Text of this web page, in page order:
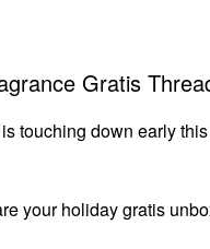
Gratis
touching down early
your holiday gratis